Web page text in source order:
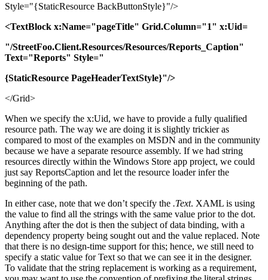
Style="{StaticResource BackButtonStyle}"/>
<TextBlock x:Name="pageTitle" Grid.Column="1" x:Uid=
"/StreetFoo.Client.Resources/Resources/Reports_Caption"
Text="Reports" Style="
{StaticResource PageHeaderTextStyle}"/>
</Grid>
When we specify the x:Uid, we have to provide a fully qualified
resource path. The way we are doing it is slightly trickier as
compared to most of the examples on MSDN and in the community
because we have a separate resource assembly. If we had string
resources directly within the Windows Store app project, we could
just say ReportsCaption and let the resource loader infer the
beginning of the path.
In either case, note that we don’t specify the .Text. XAML is using
the value to find all the strings with the same value prior to the dot.
Anything after the dot is then the subject of data binding, with a
dependency property being sought out and the value replaced. Note
that there is no design-time support for this; hence, we still need to
specify a static value for Text so that we can see it in the designer.
To validate that the string replacement is working as a requirement,